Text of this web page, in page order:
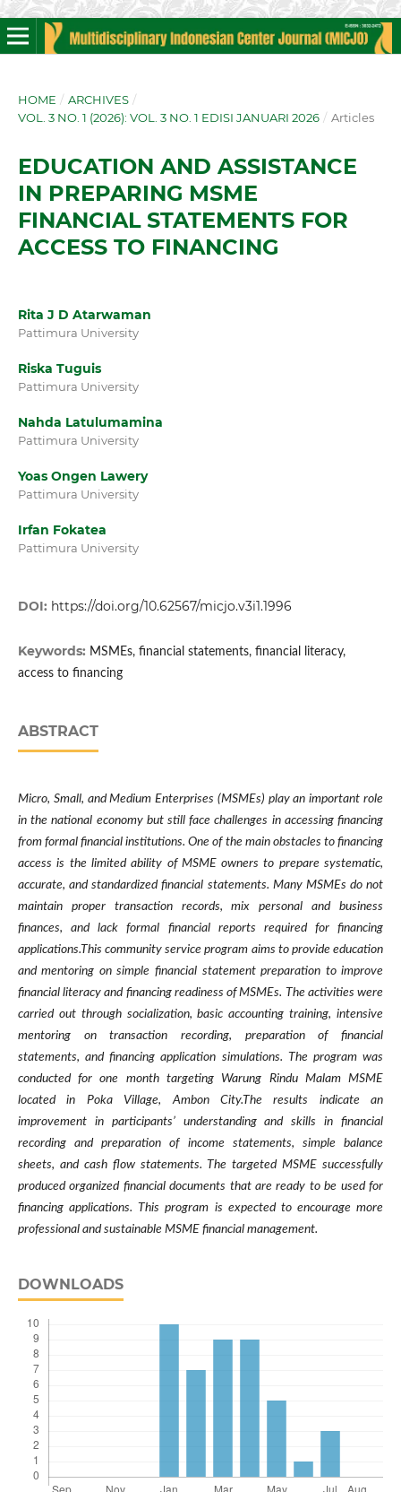
HOME / ARCHIVES /
VOL. 3 NO. 1 (2026): VOL. 3 NO. 1 EDISI JANUARI 2026 / Articles
EDUCATION AND ASSISTANCE
IN PREPARING MSME
FINANCIAL STATEMENTS FOR
ACCESS TO FINANCING
Rita J D Atarwaman
Pattimura University
Riska Tuguis
Pattimura University
Nahda Latulumamina
Pattimura University
Yoas Ongen Lawery
Pattimura University
Irfan Fokatea
Pattimura University
DOI: https://doi.org/10.62567/micjo.v3i1.1996
Keywords: MSMEs, financial statements, financial literacy,
access to financing
ABSTRACT
Micro, Small, and Medium Enterprises (MSMEs) play an important role
in the national economy but still face challenges in accessing financing
from formal financial institutions. One of the main obstacles to financing
access is the limited ability of MSME owners to prepare systematic,
accurate, and standardized financial statements. Many MSMEs do not
maintain proper transaction records, mix personal and business
finances, and lack formal financial reports required for financing
applications.This community service program aims to provide education
and mentoring on simple financial statement preparation to improve
financial literacy and financing readiness of MSMEs. The activities were
carried out through socialization, basic accounting training, intensive
mentoring on transaction recording, preparation of financial
statements, and financing application simulations. The program was
conducted for one month targeting Warung Rindu Malam MSME
located in Poka Village, Ambon City.The results indicate an
improvement in participants’ understanding and skills in financial
recording and preparation of income statements, simple balance
sheets, and cash flow statements. The targeted MSME successfully
produced organized financial documents that are ready to be used for
financing applications. This program is expected to encourage more
professional and sustainable MSME financial management.
DOWNLOADS